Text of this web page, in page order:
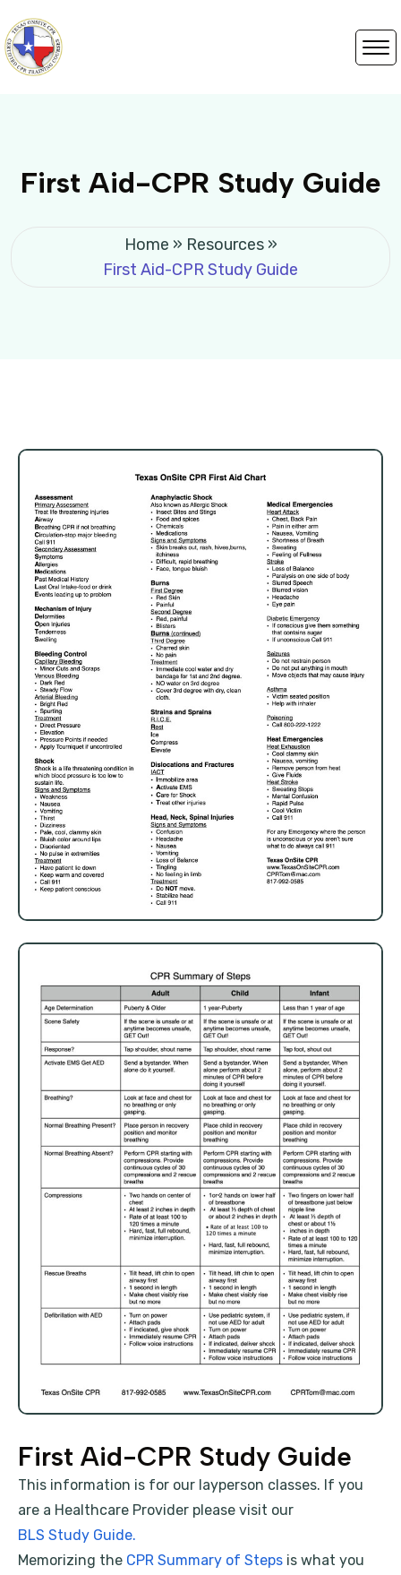
First Aid-CPR Study Guide
Home » Resources»
First Aid-CPR Study Guide
First Aid-CPR Study Guide
This information is for our layperson classes. If you
are a Healthcare Provider please visit our
BLS Study Guide.
Memorizing the CPR Summary of Steps is what you